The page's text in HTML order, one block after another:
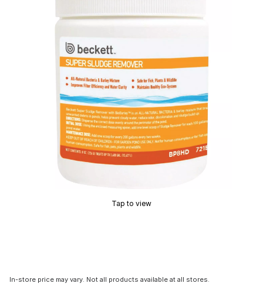
Tap to view
In-store price may vary. Not all products available at all stores.